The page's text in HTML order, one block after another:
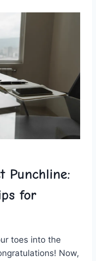
Punchline:
for
toes ‌into the
Now,